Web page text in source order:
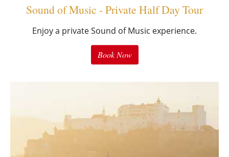
Sound of Music - Private Half Day Tour
Enjoy a private Sound of Music experience.
Book Now